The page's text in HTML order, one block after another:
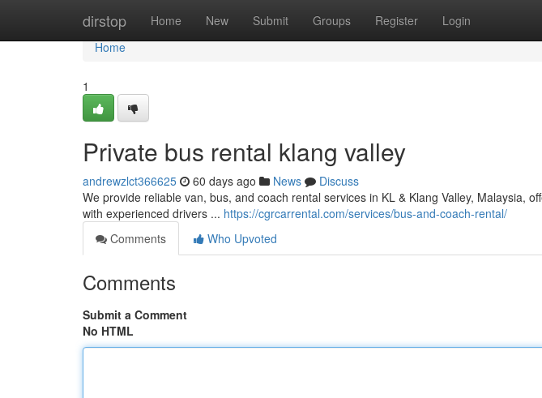
dirstop Home New Submit Groups Register Login
Home
Home
1
Private bus rental klang valley
andrewzlct366625 60 days ago News
Discuss
We provide reliable van, bus, and coach rental services in KL & Klang Valley, Malaysia,
with experienced drivers ... https://cgrcarrental.com/services/bus-and-coach-rental/
Comments
Who Upvoted
Comments
Submit a Comment
No HTML